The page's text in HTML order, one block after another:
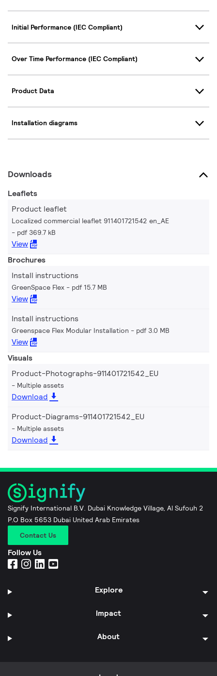
Initial Performance (IEC Compliant)
Over Time Performance (IEC Compliant)
Product Data
Installation diagrams
Downloads
Leaflets
Product leaflet
Localized commercial leaflet 911401721542 en_AE
pdf 369.7 kB
View
Brochures
Install instructions
GreenSpace Flex pdf 15.7 MB
View
Install instructions
Greenspace Flex Modular Installation pdf 3.0 MB
View
Visuals
Product-Photographs-911401721542_EU
Multiple assets
Download
Product-Diagrams-911401721542_EU
Multiple assets
Download
Signify International B.V. Dubai Knowledge Village, Al Sufouh 2
P.O Box 5653 Dubai United Arab Emirates
Contact Us
Follow Us
Explore
Impact
About